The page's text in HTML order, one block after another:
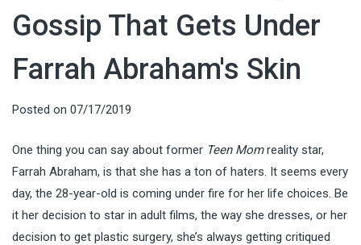
Gossip That Gets Under
Farrah Abraham's Skin
Posted on 07/17/2019
One thing you can say about former Teen Momreality star,
Farrah Abraham, is that she has a ton of haters. It seems every
day, the 28-year-old is coming under fire for her life choices. Be
it her decision to star in adult films, the way she dresses, or her
decision to get plastic surgery, she’s always getting critiqued